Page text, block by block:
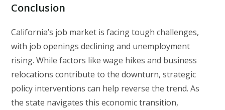
Conclusion
California’s job market is facing tough challenges,
with job openings declining and unemployment
rising. While factors like wage hikes and business
relocations contribute to the downturn, strategic
policy interventions can help reverse the trend. As
the state navigates this economic transition,